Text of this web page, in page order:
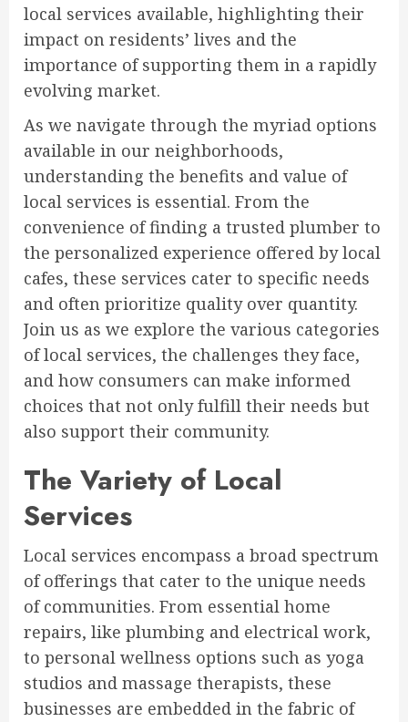
local services available, highlighting their
impact on residents’ lives and the
importance of supporting them in a rapidly
evolving market.
As we navigate through the myriad options
available in our neighborhoods,
understanding the benefits and value of
local services is essential. From the
convenience of finding a trusted plumber to
the personalized experience offered by local
cafes, these services cater to specific needs
and often prioritize quality over quantity.
Join us as we explore the various categories
of local services, the challenges they face,
and how consumers can make informed
choices that not only fulfill their needs but
also support their community.
The Variety of Local
Services
Local services encompass a broad spectrum
of offerings that cater to the unique needs
of communities. From essential home
repairs, like plumbing and electrical work,
to personal wellness options such as yoga
studios and massage therapists, these
businesses are embedded in the fabric of